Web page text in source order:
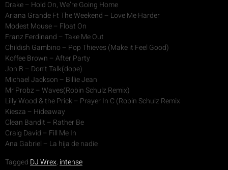
Drake – Hold On, We’re Going Home
Ariana Grande Ft The Weekend – Love Me Harder
Modest Mouse – Float On
Franz Ferdinand – Take Me Out
Childish Gambino – Pop Thieves (Make it Feel Good)
Koffee Brown – After Party
Jon B – Don’t Talk(dope)
Michael Jackson – Billie Jean
Mr Probz – Waves(Robin Schulz Remix)
Lilly Wood & the Prick – Prayer In C (Robin Schulz Remix
Kiesza – Hideaway
Clean Bandit – Rather Be
Craig David – Fill Me In
Ana Gabriel – La hija de nadie
Tagged DJ Wrex, intense